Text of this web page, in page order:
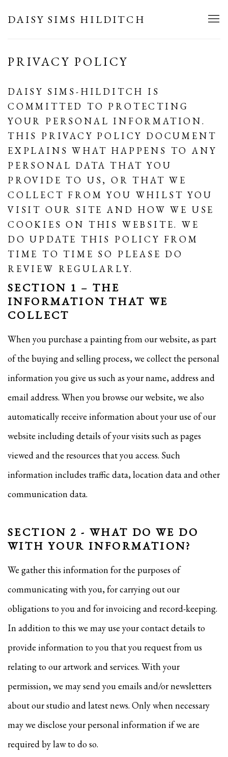
DAISY SIMS HILDITCH
PRIVACY POLICY
DAISY SIMS-HILDITCH IS
COMMITTED TO PROTECTING
YOUR PERSONAL INFORMATION.
THIS PRIVACY POLICY DOCUMENT
EXPLAINS WHAT HAPPENS TO ANY
PERSONAL DATA THAT YOU
PROVIDE TO US, OR THAT WE
COLLECT FROM YOU WHILST YOU
VISIT OUR SITE AND HOW WE USE
COOKIES ON THIS WEBSITE. WE
DO UPDATE THIS POLICY FROM
TIME TO TIME SO PLEASE DO
REVIEW REGULARLY.
SECTION 1 – THE
INFORMATION THAT WE
COLLECT
When you purchase a painting from our website, as part
of the buying and selling process, we collect the personal
information you give us such as your name, address and
email address. When you browse our website, we also
automatically receive information about your use of our
website including details of your visits such as pages
viewed and the resources that you access. Such
information includes traffic data, location data and other
communication data.
SECTION 2 - WHAT DO WE DO
WITH YOUR INFORMATION?
We gather this information for the purposes of
communicating with you, for carrying out our
obligations to you and for invoicing and record-keeping.
In addition to this we may use your contact details to
provide information to you that you request from us
relating to our artwork and services. With your
permission, we may send you emails and/or newsletters
about our studio and latest news. Only when necessary
may we disclose your personal information if we are
required by law to do so.